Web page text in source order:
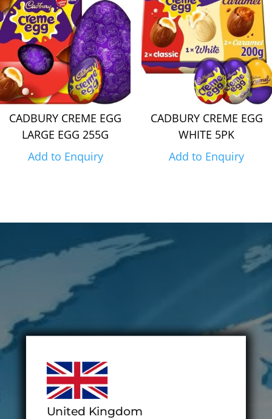
CADBURY CREME EGG
LARGE EGG 255G
Add to Enquiry
CADBURY CREME EGG
WHITE 5PK
Add to Enquiry
United Kingdom